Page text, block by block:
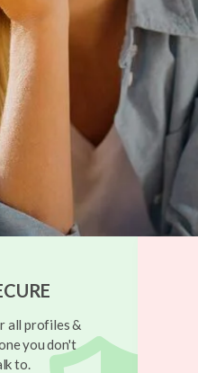
all profiles &
you don't
to.